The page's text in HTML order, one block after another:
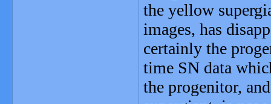
the yellow
images, has
certainly the
time SN data
the progenitor,